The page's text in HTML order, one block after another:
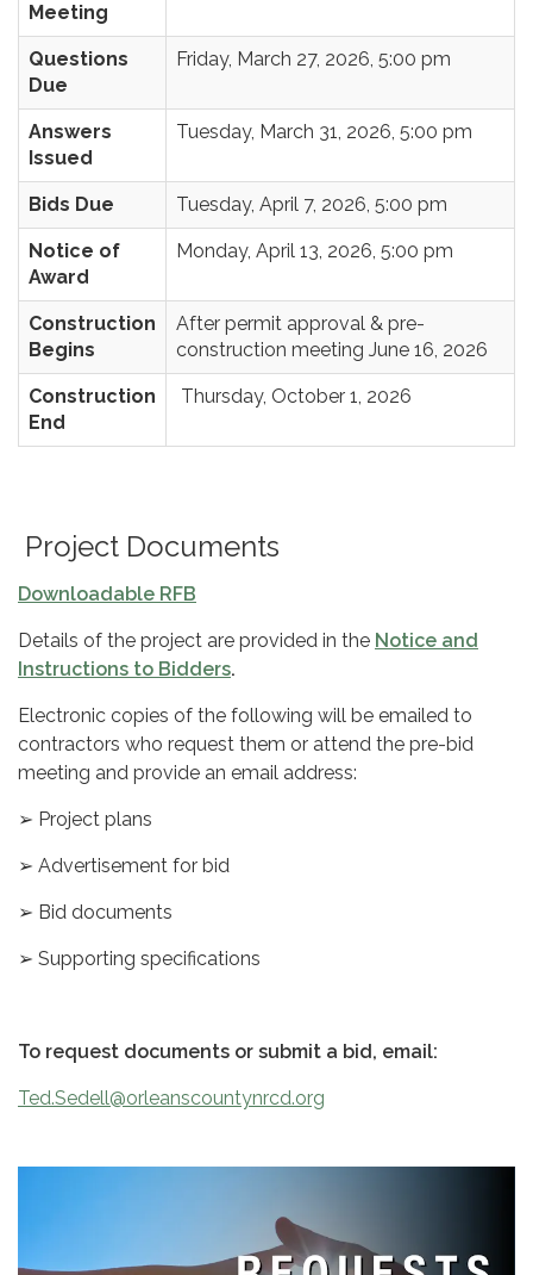
Meeting
Questions
Due
Friday, March 27, 2026, 5:00 pm
Answers
Issued
Tuesday, March 31, 2026, 5:00 pm
Bids Due Tuesday, April 7, 2026, 5:00 pm
Notice of
Award
Monday, April 13, 2026, 5:00 pm
Construction
Begins
After permit approval & pre-
construction meeting June 16, 2026
Construction
End
Thursday, October 1, 2026
Project Documents
Downloadable RFB
Details of the project are provided in the Notice and
Instructions to Bidders.
Electronic copies of the following will be emailed to
contractors who request them or attend the pre-bid
meeting and provide an email address:
➢ Project plans
➢ Advertisement for bid
➢ Bid documents
➢ Supporting specifications
To request documents or submit a bid, email:
Ted.Sedell@orleanscountynrcd.org